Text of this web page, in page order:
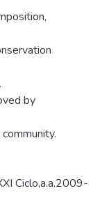
by
Ciclo,a.a.2009-